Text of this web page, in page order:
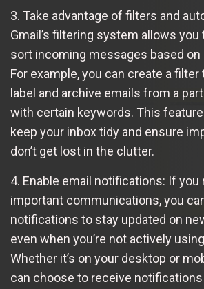
3. Take advantage of filters and
Gmail’s filtering system allows
sort incoming messages based
For example, you can create a
label and archive emails from a
with certain keywords. This
keep your inbox tidy and ensure
don’t get lost in the clutter.
4. Enable email notifications: If you
important communications, you
notifications to stay updated on
even when you’re not actively
Whether it’s on your desktop or
can choose to receive